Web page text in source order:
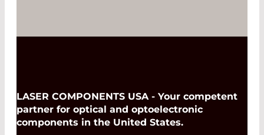
LASER COMPONENTS USA - Your competent
partner for optical and optoelectronic
components in the United States.